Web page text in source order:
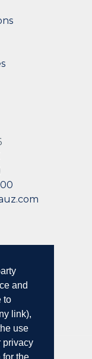
and
to
link),
use
privacy